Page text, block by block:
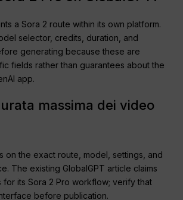
a Sora 2 route within its own platform.
selector, credits, duration, and
generating because these are
fields rather than guarantees about the
app.
massima dei video
on the exact route, model, settings, and
The existing GlobalGPT article claims
for its Sora 2 Pro workflow; verify that
before publication.